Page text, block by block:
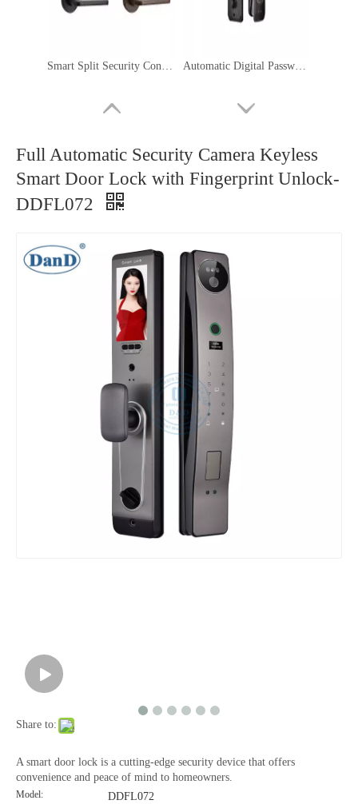
Full Automatic Security Camera Keyless
Smart Door Lock with Fingerprint Unlock-
DDFL072
Share to:
A smart door lock is a cutting-edge security device that offers
convenience and peace of mind to homeowners.
Model: DDFL072